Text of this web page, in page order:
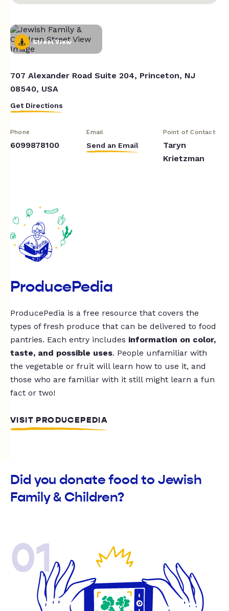
Street View
707 Alexander Road Suite 204, Princeton, NJ
08540, USA
Get Directions
Phone
6099878100
Email
Send an Email
Point of Contact
Taryn
Krietzman
ProducePedia
ProducePedia is a free resource that covers the
types of fresh produce that can be delivered to food
pantries. Each entry includes information on color,
taste, and possible uses. People unfamiliar with
the vegetable or fruit will learn how to use it, and
those who are familiar with it still might learn a fun
fact or two!
VISIT PRODUCEPEDIA
Did you donate food to Jewish
Family & Children?
01